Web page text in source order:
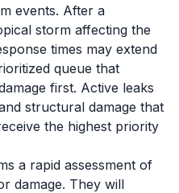
events. After a
storm affecting the
times may extend
queue that
first. Active leaks
structural damage that
the highest priority
a rapid assessment of
damage. They will